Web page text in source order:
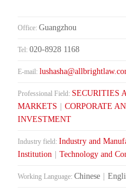
Office: Guangzhou
Tel: 020-8928 1168
E-mail:
Professional Field: SECURITIES
MARKETS
CORPORATE
INVESTMENT
Industry field: Industry and
Institution
Technology and
Working Language: Chinese